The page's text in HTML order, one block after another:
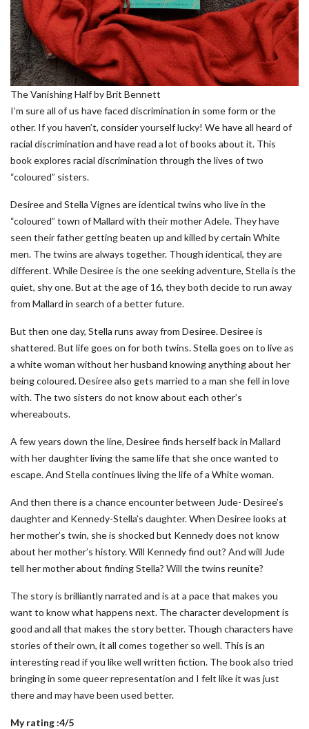
The Vanishing Half by Brit Bennett
I’m sure all of us have faced discrimination in some form or the
other. If you haven’t, consider yourself lucky! We have all heard of
racial discrimination and have read a lot of books about it. This
book explores racial discrimination through the lives of two
“coloured” sisters.
Desiree and Stella Vignes are identical twins who live in the
“coloured” town of Mallard with their mother Adele. They have
seen their father getting beaten up and killed by certain White
men. The twins are always together. Though identical, they are
different. While Desiree is the one seeking adventure, Stella is the
quiet, shy one. But at the age of 16, they both decide to run away
from Mallard in search of a better future.
But then one day, Stella runs away from Desiree. Desiree is
shattered. But life goes on for both twins. Stella goes on to live as
a white woman without her husband knowing anything about her
being coloured. Desiree also gets married to a man she fell in love
with. The two sisters do not know about each other’s
whereabouts.
A few years down the line, Desiree finds herself back in Mallard
with her daughter living the same life that she once wanted to
escape. And Stella continues living the life of a White woman.
And then there is a chance encounter between Jude- Desiree’s
daughter and Kennedy-Stella’s daughter. When Desiree looks at
her mother’s twin, she is shocked but Kennedy does not know
about her mother’s history. Will Kennedy find out? And will Jude
tell her mother about finding Stella? Will the twins reunite?
The story is brilliantly narrated and is at a pace that makes you
want to know what happens next. The character development is
good and all that makes the story better. Though characters have
stories of their own, it all comes together so well. This is an
interesting read if you like well written fiction. The book also tried
bringing in some queer representation and I felt like it was just
there and may have been used better.
My rating :4/5